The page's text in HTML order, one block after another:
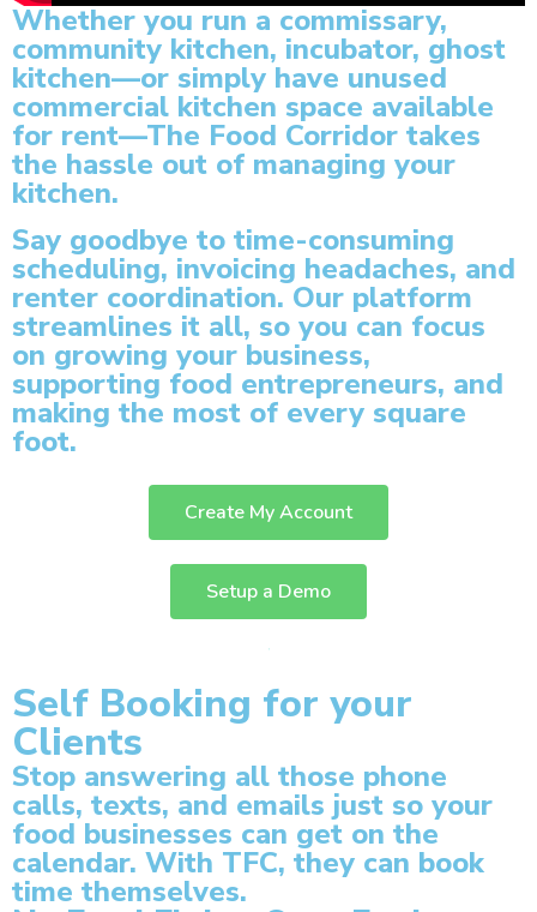
Whether you run a commissary,
community kitchen, incubator, ghost
kitchen—or simply have unused
commercial kitchen space available
for rent—The Food Corridor takes
the hassle out of managing your
kitchen.
Say goodbye to time-consuming
scheduling, invoicing headaches, and
renter coordination. Our platform
streamlines it all, so you can focus
on growing your business,
supporting food entrepreneurs, and
making the most of every square
foot.
Setup a Demo
Create My Account
Self Booking for your
Clients
Stop answering all those phone
calls, texts, and emails just so your
food businesses can get on the
calendar. With TFC, they can book
time themselves.